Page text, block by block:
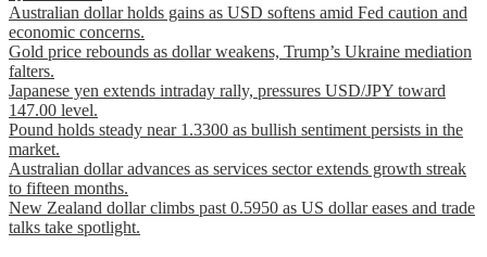
Australian dollar holds gains as USD softens amid Fed caution and
economic concerns.
Gold price rebounds as dollar weakens, Trump’s Ukraine mediation
falters.
Japanese yen extends intraday rally, pressures USD/JPY toward
147.00 level.
Pound holds steady near 1.3300 as bullish sentiment persists in the
market.
Australian dollar advances as services sector extends growth streak
to fifteen months.
New Zealand dollar climbs past 0.5950 as US dollar eases and trade
talks take spotlight.